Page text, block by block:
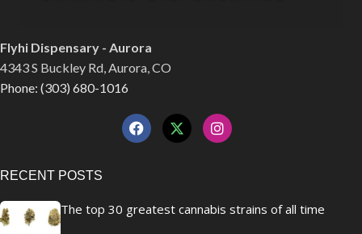
Flyhi Dispensary - Aurora
4343 S Buckley Rd, Aurora, CO
Phone: (303) 680-1016
RECENT POSTS
The top 30 greatest cannabis strains of all time